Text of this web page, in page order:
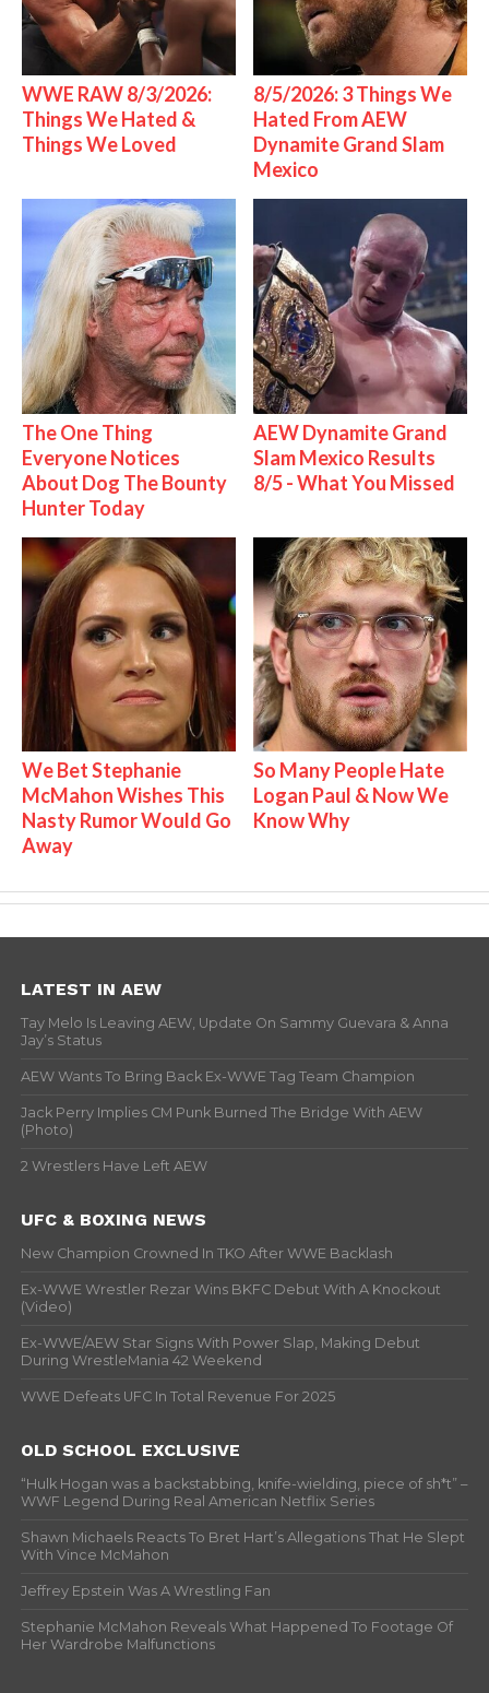
WWE RAW 8/3/2026:
Things We Hated &
Things We Loved
8/5/2026: 3 Things We
Hated From AEW
Dynamite Grand Slam
Mexico
The One Thing
Everyone Notices
About Dog The Bounty
Hunter Today
AEW Dynamite Grand
Slam Mexico Results
8/5 - What You Missed
We Bet Stephanie
McMahon Wishes This
Nasty Rumor Would Go
Away
So Many People Hate
Logan Paul & Now We
Know Why
LATEST IN AEW
Tay Melo Is Leaving AEW, Update On Sammy Guevara & Anna
Jay’s Status
AEW Wants To Bring Back Ex-WWE Tag Team Champion
Jack Perry Implies CM Punk Burned The Bridge With AEW
(Photo)
2 Wrestlers Have Left AEW
UFC & BOXING NEWS
New Champion Crowned In TKO After WWE Backlash
Ex-WWE Wrestler Rezar Wins BKFC Debut With A Knockout
(Video)
Ex-WWE/AEW Star Signs With Power Slap, Making Debut
During WrestleMania 42 Weekend
WWE Defeats UFC In Total Revenue For 2025
OLD SCHOOL EXCLUSIVE
“Hulk Hogan was a backstabbing, knife-wielding, piece of sh*t” –
WWF Legend During Real American Netflix Series
Shawn Michaels Reacts To Bret Hart’s Allegations That He Slept
With Vince McMahon
Jeffrey Epstein Was A Wrestling Fan
Stephanie McMahon Reveals What Happened To Footage Of
Her Wardrobe Malfunctions